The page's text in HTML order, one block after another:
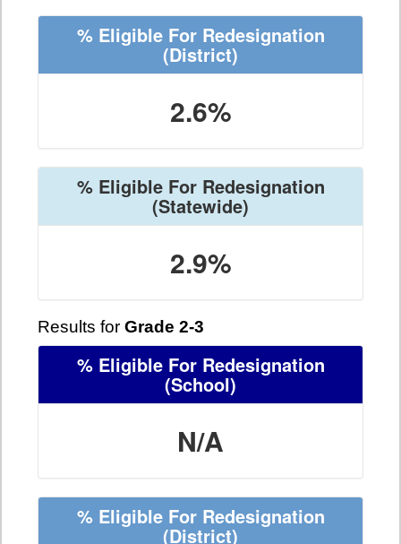
% Eligible For Redesignation
(District)
2.6%
% Eligible For Redesignation
(Statewide)
2.9%
Results for Grade 2-3
% Eligible For Redesignation
(School)
N/A
% Eligible For Redesignation
(District)